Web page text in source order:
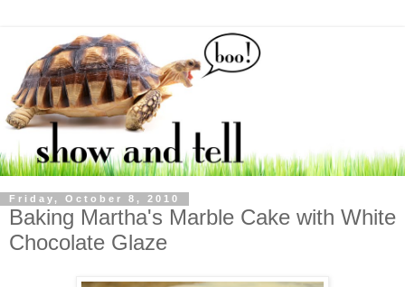
Friday, October 8, 2010
Baking Martha's Marble Cake with White
Chocolate Glaze